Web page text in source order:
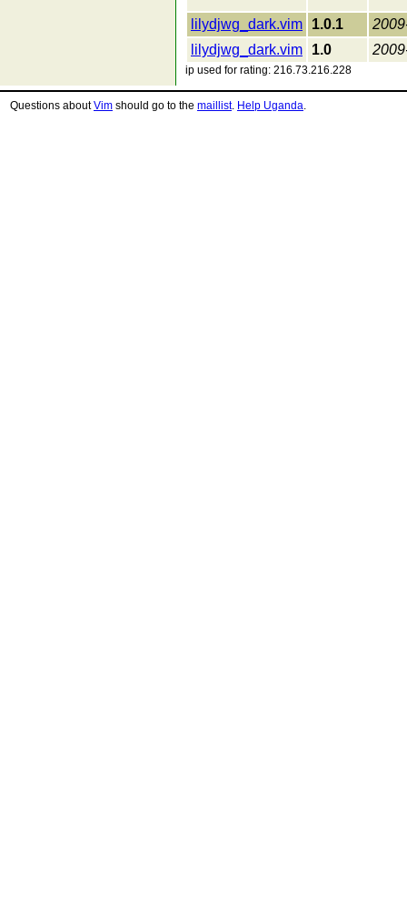
lilydjwg_dark.vim 1.0.1
lilydjwg_dark.vim
1.0
ip used for rating: 216.73.216.228
Questions aboutVim should go to the maillist. Help Uganda.